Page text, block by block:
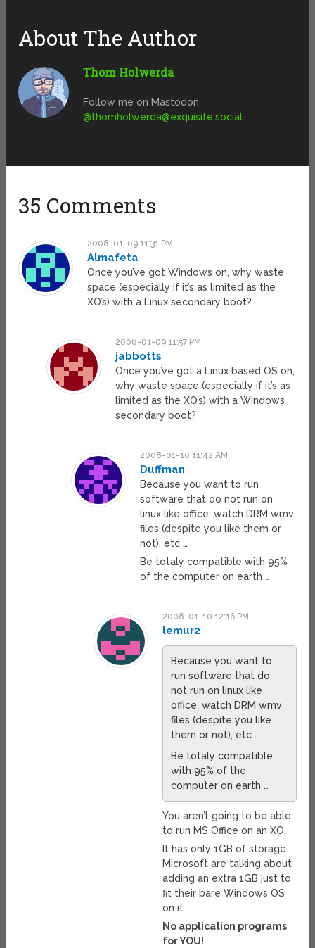
About The Author
Thom Holwerda
Follow me on Mastodon
@thomholwerda@exquisite.social
35 Comments
2008-01-09 11:31 PM
Almafeta
Once you’ve got Windows on, why waste
space (especially if it’s as limited as the
XO’s) with a Linux secondary boot?
2008-01-09 11:57 PM
jabbotts
Once you’ve got a Linux based OS on,
why waste space (especially if it’s as
limited as the XO’s) with a Windows
secondary boot?
2008-01-10 11:42 AM
Duffman
Because you want to run
software that do not run on
linux like office, watch DRM wmv
files (despite you like them or
not), etc …
Be totaly compatible with 95%
of the computer on earth …
2008-01-10 12:16 PM
lemur2
Because you want to
run software that do
not run on linux like
office, watch DRM wmv
files (despite you like
them or not), etc …
Be totaly compatible
with 95% of the
computer on earth …
You aren’t going to be able
to run MS Office on an XO.
It has only 1GB of storage.
Microsoft are talking about
adding an extra 1GB just to
fit their bare Windows OS
on it.
No application programs
for YOU!